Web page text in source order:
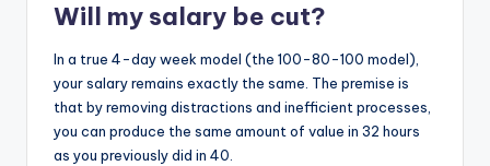
Will my salary be cut?
In a true 4-day week model (the 100-80-100 model),
your salary remains exactly the same. The premise is
that by removing distractions and inefficient processes,
you can produce the same amount of value in 32 hours
as you previously did in 40.